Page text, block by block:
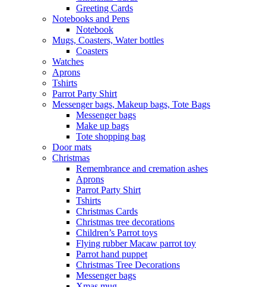
Greeting Cards
Notebooks and Pens
Notebook
Mugs, Coasters, Water bottles
Coasters
Watches
Aprons
Tshirts
Parrot Party Shirt
Messenger bags, Makeup bags, Tote Bags
Messenger bags
Make up bags
Tote shopping bag
Door mats
Christmas
Remembrance and cremation ashes
Aprons
Parrot Party Shirt
Tshirts
Christmas Cards
Christmas tree decorations
Children’s Parrot toys
Flying rubber Macaw parrot toy
Parrot hand puppet
Christmas Tree Decorations
Messenger bags